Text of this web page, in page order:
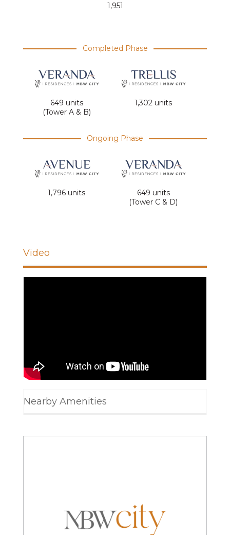
1,951
Completed Phase
649 units
(Tower A & B)
1,302 units
Ongoing Phase
1,796 units
649 units
(Tower C & D)
Video
Nearby Amenities